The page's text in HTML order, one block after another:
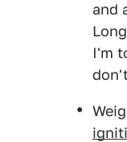
and
I'm